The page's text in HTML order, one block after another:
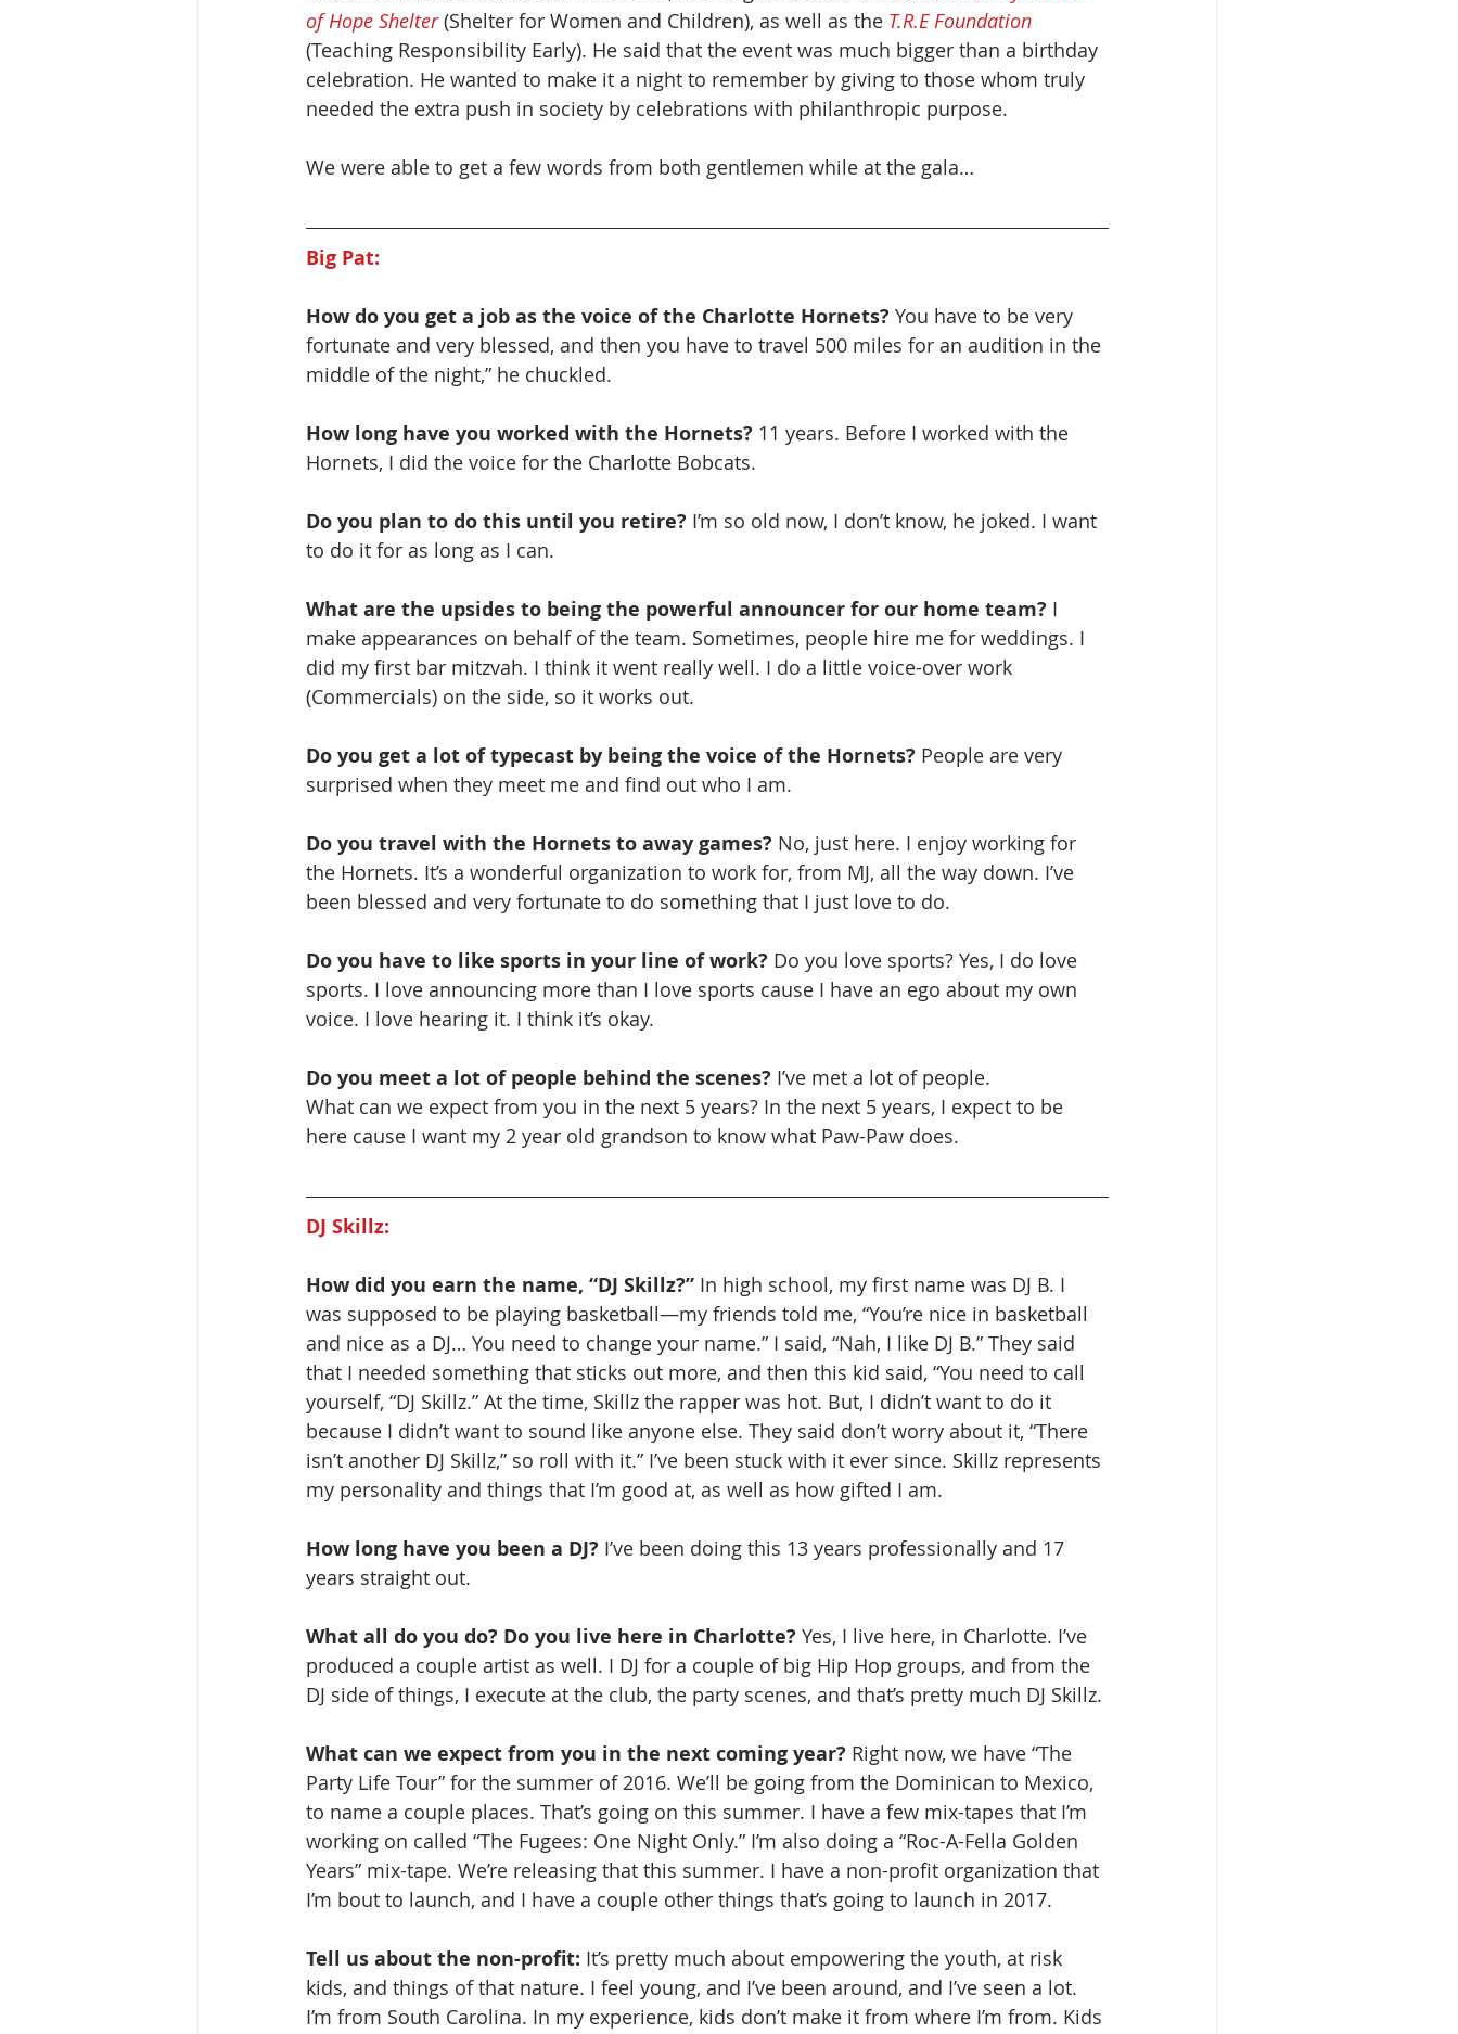
of Hope Shelter (Shelter for Women and Children), as well as the T.R.E Foundation
(Teaching Responsibility Early). He said that the event was much bigger than a birthday
celebration. He wanted to make it a night to remember by giving to those whom truly
needed the extra push in society by celebrations with philanthropic purpose.
We were able to get a few words from both gentlemen while at the gala…
Big Pat:
How do you get a job as the voice of the Charlotte Hornets? You have to be very
fortunate and very blessed, and then you have to travel 500 miles for an audition in the
middle of the night,” he chuckled.
How long have you worked with the Hornets? 11 years. Before I worked with the
Hornets, I did the voice for the Charlotte Bobcats.
Do you plan to do this until you retire? I’m so old now, I don’t know, he joked. I want
to do it for as long as I can.
What are the upsides to being the powerful announcer for our home team? I
make appearances on behalf of the team. Sometimes, people hire me for weddings. I
did my first bar mitzvah. I think it went really well. I do a little voice-over work
(Commercials) on the side, so it works out.
Do you get a lot of typecast by being the voice of the Hornets? People are very
surprised when they meet me and find out who I am.
Do you travel with the Hornets to away games? No, just here. I enjoy working for
the Hornets. It’s a wonderful organization to work for, from MJ, all the way down. I’ve
been blessed and very fortunate to do something that I just love to do.
Do you have to like sports in your line of work? Do you love sports? Yes, I do love
sports. I love announcing more than I love sports cause I have an ego about my own
voice. I love hearing it. I think it’s okay.
Do you meet a lot of people behind the scenes? I’ve met a lot of people.
What can we expect from you in the next 5 years? In the next 5 years, I expect to be
here cause I want my 2 year old grandson to know what Paw-Paw does.
DJ Skillz:
How did you earn the name, “DJ Skillz?” In high school, my first name was DJ B. I
was supposed to be playing basketball—my friends told me, “You’re nice in basketball
and nice as a DJ… You need to change your name.” I said, “Nah, I like DJ B.” They said
that I needed something that sticks out more, and then this kid said, “You need to call
yourself, “DJ Skillz.” At the time, Skillz the rapper was hot. But, I didn’t want to do it
because I didn’t want to sound like anyone else. They said don’t worry about it, “There
isn’t another DJ Skillz,” so roll with it.” I’ve been stuck with it ever since. Skillz represents
my personality and things that I’m good at, as well as how gifted I am.
How long have you been a DJ? I’ve been doing this 13 years professionally and 17
years straight out.
What all do you do? Do you live here in Charlotte? Yes, I live here, in Charlotte. I’ve
produced a couple artist as well. I DJ for a couple of big Hip Hop groups, and from the
DJ side of things, I execute at the club, the party scenes, and that’s pretty much DJ Skillz.
What can we expect from you in the next coming year? Right now, we have “The
Party Life Tour” for the summer of 2016. We’ll be going from the Dominican to Mexico,
to name a couple places. That’s going on this summer. I have a few mix-tapes that I’m
working on called “The Fugees: One Night Only.” I’m also doing a “Roc-A-Fella Golden
Years” mix-tape. We’re releasing that this summer. I have a non-profit organization that
I’m bout to launch, and I have a couple other things that’s going to launch in 2017.
Tell us about the non-profit: It’s pretty much about empowering the youth, at risk
kids, and things of that nature. I feel young, and I’ve been around, and I’ve seen a lot.
I’m from South Carolina. In my experience, kids don’t make it from where I’m from. Kids